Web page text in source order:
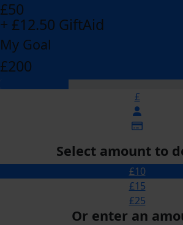
£50
+ £12.50 GiftAid
My Goal
£200
£
Select amount to
£10
£15
£25
Or enter an